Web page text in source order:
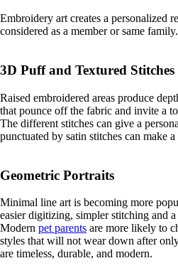
Embroidery art creates a personalized
considered as a member or same family.
3D Puff and Textured Stitches
Raised embroidered areas produce
that pounce off the fabric and invite a
The different stitches can give a
punctuated by satin stitches can make
Geometric Portraits
Minimal line art is becoming more
easier digitizing, simpler stitching and
Modern pet parents are more likely to
styles that will not wear down after
are timeless, durable, and modern.